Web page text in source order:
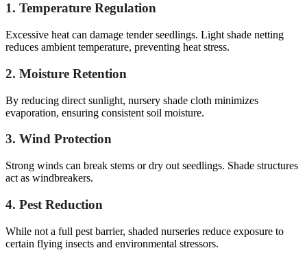
1. Temperature Regulation
Excessive heat can damage tender seedlings. Light shade netting
reduces ambient temperature, preventing heat stress.
2. Moisture Retention
By reducing direct sunlight, nursery shade cloth minimizes
evaporation, ensuring consistent soil moisture.
3. Wind Protection
Strong winds can break stems or dry out seedlings. Shade structures
act as windbreakers.
4. Pest Reduction
While not a full pest barrier, shaded nurseries reduce exposure to
certain flying insects and environmental stressors.